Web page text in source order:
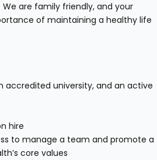
are family friendly, and your
of maintaining a healthy life
university, and an active
hire
to manage a team and promote a
core values